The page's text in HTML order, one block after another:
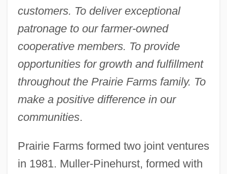
customers. To deliver exceptional
patronage to our farmer-owned
cooperative members. To provide
opportunities for growth and fulfillment
throughout the Prairie Farms family. To
make a positive difference in our
communities.
Prairie Farms formed two joint ventures
in 1981. Muller-Pinehurst, formed with